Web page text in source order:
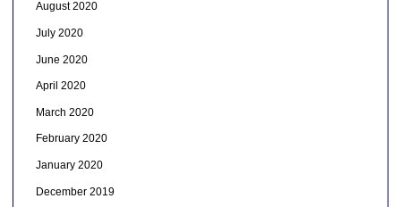
August 2020
July 2020
June 2020
April 2020
March 2020
February 2020
January 2020
December 2019